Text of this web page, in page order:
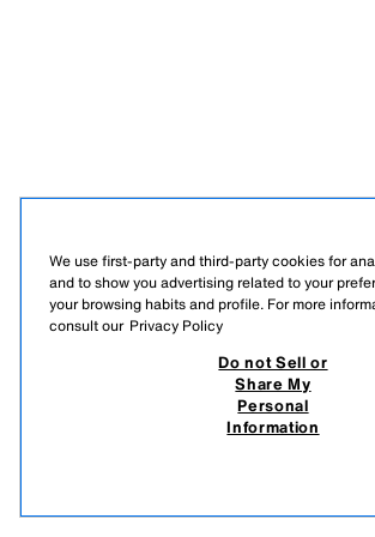
We use first-party and third-party cookies for
and to show you advertising related to your
your browsing habits and profile. For more
consult our Privacy Policy
Do not Sell or
Share My
Personal
Information